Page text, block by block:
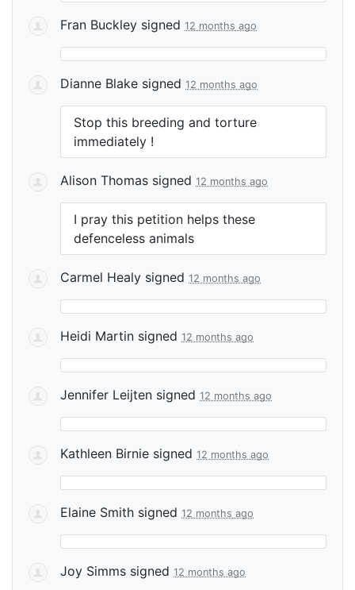
Fran Buckley signed 12 months ago
Dianne Blake signed 12 months ago
Stop this breeding and torture
immediately !
Alison Thomas signed 12 months ago
I pray this petition helps these
defenceless animals
Carmel Healy signed 12 months ago
Heidi Martin signed 12 months ago
Jennifer Leijten signed 12 months ago
Kathleen Birnie signed 12 months ago
Elaine Smith signed 12 months ago
Joy Simms signed 12 months ago